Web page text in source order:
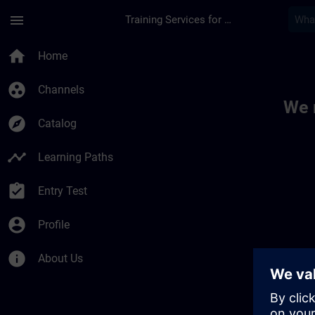
menu Training Services for Digital Industries
home Home
group_work Channels
explore Catalog
timeline Learning Paths
assignment_turned_in Entry Test
account_circle Profile
info About Us
We